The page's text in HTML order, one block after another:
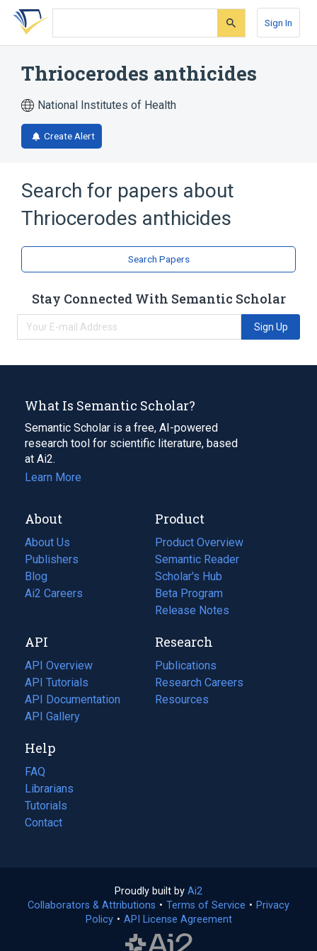
Skip
search
Skip
Skip
account
Sign In
Thriocerodes anthicides
National Institutes of Health
Create Alert
Search for papers about
Thriocerodes anthicides
Search Papers
Stay Connected With Semantic Scholar
Sign Up
What Is Semantic Scholar?
Semantic Scholar is a free, AI-powered
research tool for scientific literature, based
at Ai2.
Learn More
About
About Us
Publishers
Blog
(opens
in
tab)
Ai2 Careers
(opens
new
tab)
Product
Product Overview
Semantic Reader
Scholar's Hub
Beta Program
Release Notes
API
API Overview
API Tutorials
API Documentation
(opens
in
new
tab)
API Gallery
Research
Publications
(opens
in
a
Research Careers
(opens
in
Resources
(opens
Help
FAQ
Librarians
Tutorials
Contact
Proudly built by Ai2
in
a
Collaborators & Attributions • Terms of Service (opens
• Privacy
Policy(opens
• API License Agreement